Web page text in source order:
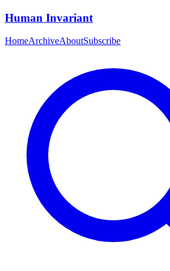
Human Invariant
HomeArchiveAboutSubscribe